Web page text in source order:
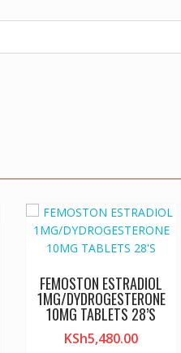
FEMOSTON ESTRADIOL
1MG/DYDROGESTERONE
10MG TABLETS 28’S
KSh5,480.00